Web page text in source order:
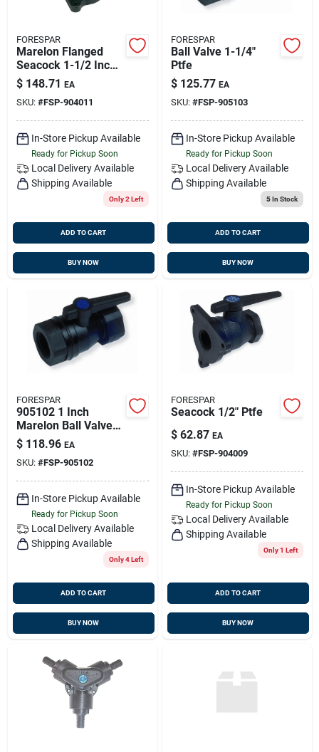
FORESPAR
Marelon Flanged
Seacock 1-1/2 Inch
Pipe Size Model
Mf849
$ 148.71 EA
SKU: #FSP-904011
In-Store Pickup Available
Ready for Pickup Soon
Local Delivery Available
Shipping Available
Only 2 Left
ADD TO CART
BUY NOW
FORESPAR
Ball Valve 1-1/4"
Ptfe
$ 125.77 EA
SKU: #FSP-905103
In-Store Pickup Available
Ready for Pickup Soon
Local Delivery Available
Shipping Available
5In Stock
ADD TO CART
BUY NOW
FORESPAR
905102 1 Inch
Marelon Ball Valve
Mf850 With Ptfe
Seals
$ 118.96 EA
SKU: #FSP-905102
In-Store Pickup Available
Ready for Pickup Soon
Local Delivery Available
Shipping Available
Only 4 Left
ADD TO CART
BUY NOW
FORESPAR
Seacock 1/2" Ptfe
$ 62.87 EA
SKU: #FSP-904009
In-Store Pickup Available
Ready for Pickup Soon
Local Delivery Available
Shipping Available
Only 1 Left
ADD TO CART
BUY NOW